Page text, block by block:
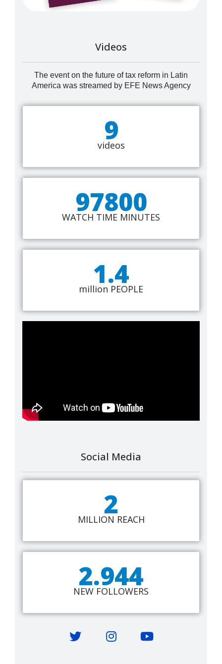
Videos
The event on the future of tax reform in Latin
America was streamed by EFE News Agency
9
videos
97800
WATCH TIME MINUTES
1.4
million PEOPLE
Social Media
2
MILLION REACH
2.944
NEW FOLLOWERS
TwitterInstagramYouTube